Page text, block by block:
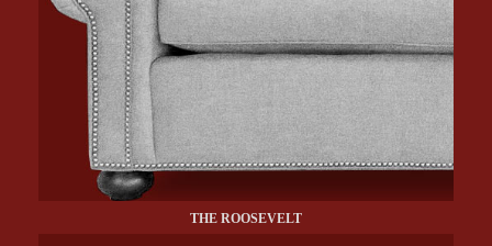
THE ROOSEVELT